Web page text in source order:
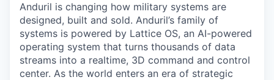
Anduril is changing how military systems are
designed, built and sold. Anduril’s family of
systems is powered by Lattice OS, an AI-powered
operating system that turns thousands of data
streams into a realtime, 3D command and control
center. As the world enters an era of strategic